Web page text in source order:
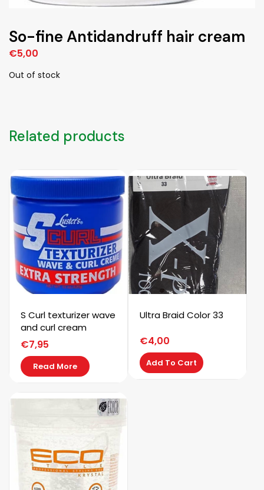
So-fine Antidandruff hair cream
€5,00
Out of stock
Related products
S Curl texturizer wave
and curl cream
€7,95
Read More
Ultra Braid Color 33
€4,00
Add To Cart